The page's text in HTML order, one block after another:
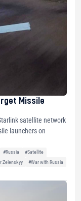
Missile
satellite network
launchers on
#Russia
#Satellite
Zelenskyy
#War with Russia